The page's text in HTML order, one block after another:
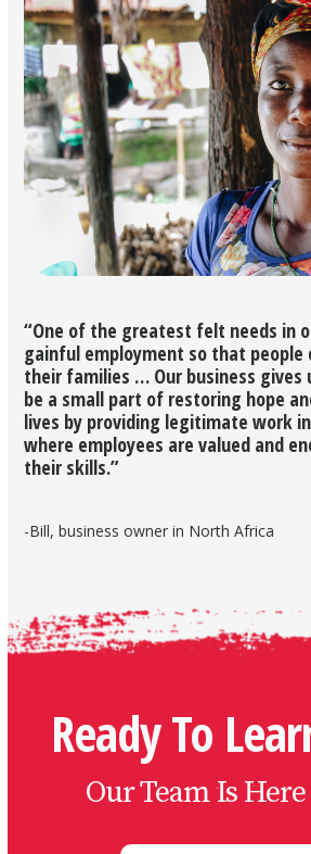
“One of the greatest felt needs in
gainful employment so that people
their families … Our business
be a small part of restoring hope
lives by providing legitimate work
where employees are valued and
their skills.”
-Bill, business owner in North Africa
Ready To
Our Team Is